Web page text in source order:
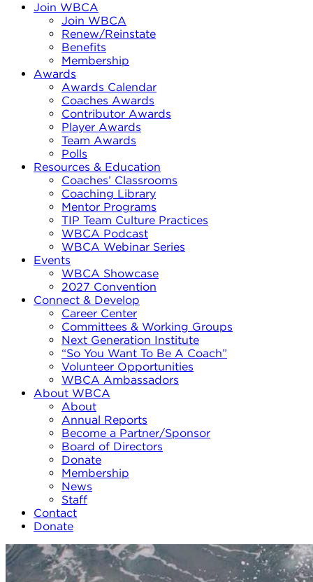
Join WBCA
Join WBCA
Renew/Reinstate
Benefits
Membership
Awards
Awards Calendar
Coaches Awards
Contributor Awards
Player Awards
Team Awards
Polls
Resources & Education
Coaches’ Classrooms
Coaching Library
Mentor Programs
TIP Team Culture Practices
WBCA Podcast
WBCA Webinar Series
Events
WBCA Showcase
2027 Convention
Connect & Develop
Career Center
Committees & Working Groups
Next Generation Institute
“So You Want To Be A Coach”
Volunteer Opportunities
WBCA Ambassadors
About WBCA
About
Annual Reports
Become a Partner/Sponsor
Board of Directors
Donate
Membership
News
Staff
Contact
Donate